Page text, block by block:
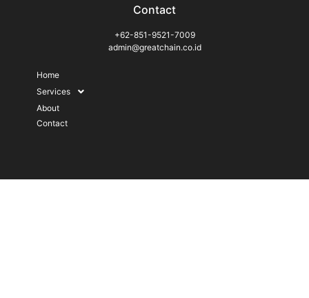
Contact
+62-851-9521-7009
admin@greatchain.co.id
Home
Services
About
Contact